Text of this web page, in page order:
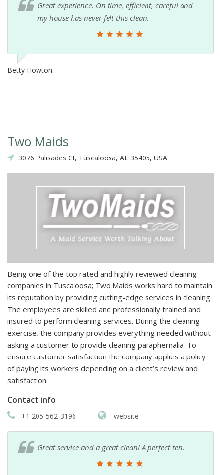
Great experience. On time, efficient, careful and
my house has never felt this clean.
Betty Howton
Two Maids
3076 Palisades Ct, Tuscaloosa, AL 35405, USA
Being one of the top rated and highly reviewed cleaning
companies in Tuscaloosa; Two Maids works hard to maintain
its reputation by providing cutting-edge services in cleaning.
The employees are skilled and professionally trained and
insured to perform cleaning services. During the cleaning
exercise, the company provides everything needed without
asking a customer to provide cleaning paraphernalia. To
ensure customer satisfaction the company applies a policy
of paying its workers depending on a client’s review and
satisfaction.
Contact info
+1 205-562-3196 website
Great service and a great clean! A perfect ten.